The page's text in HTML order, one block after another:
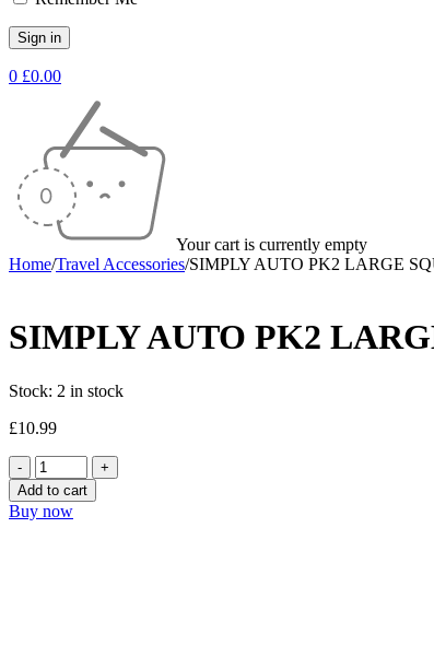
0 £0.00
Your cart is currently empty
Home/Travel Accessories/SIMPLY AUTO PK2 LARGE
SIMPLY AUTO PK2
Stock: 2 in stock
£10.99
SIMPLY
AUTO
PK2
LARGE
Add to cart
Buy now